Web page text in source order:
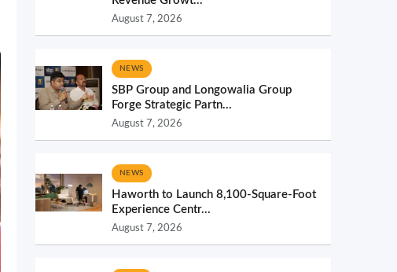
August 7, 2026
NEWS
SBP Group and Longowalia Group
Forge Strategic Partn...
August 7, 2026
NEWS
Haworth to Launch 8,100-Square-Foot
Experience Centr...
August 7, 2026